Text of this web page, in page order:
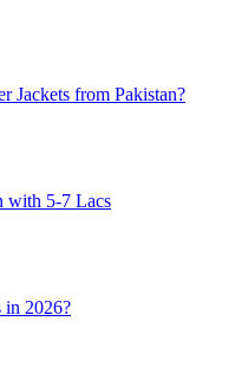
Jackets from Pakistan?
with 5-7 Lacs
in 2026?